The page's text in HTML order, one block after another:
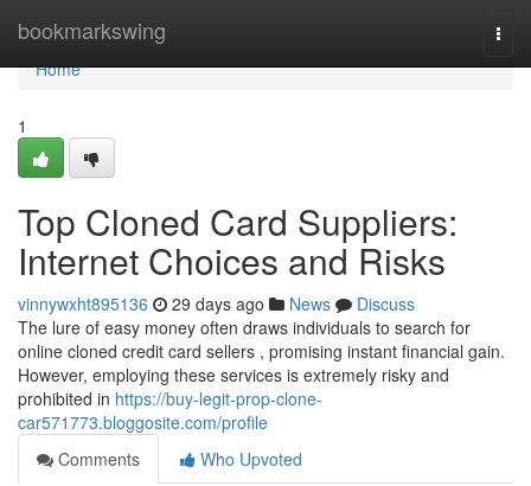
bookmarkswing
Home
Home
1
Top Cloned Card Suppliers:
Internet Choices and Risks
vinnywxht895136 29 days ago News
Discuss
The lure of easy money often draws individuals to search for
online cloned credit card sellers , promising instant financial gain.
However, employing these services is extremely risky and
prohibited in https://buy-legit-prop-clone-
car571773.bloggosite.com/profile
Comments
Who Upvoted